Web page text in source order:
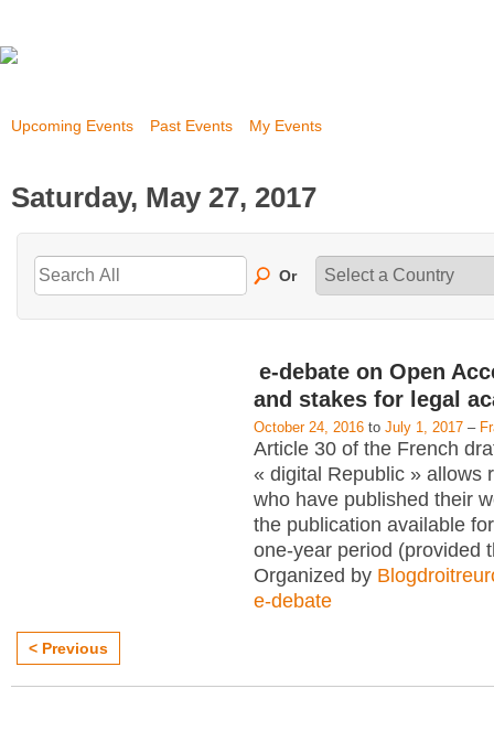
Upcoming Events Past Events My Events
Saturday, May 27, 2017
Or
e-debate on Open
and stakes for legal
October 24, 2016 to July 1, 2017 –
Article 30 of the French
« digital Republic » allows
who have published their
the publication available
one-year period (provided
Organized by
e-debate
< Previous